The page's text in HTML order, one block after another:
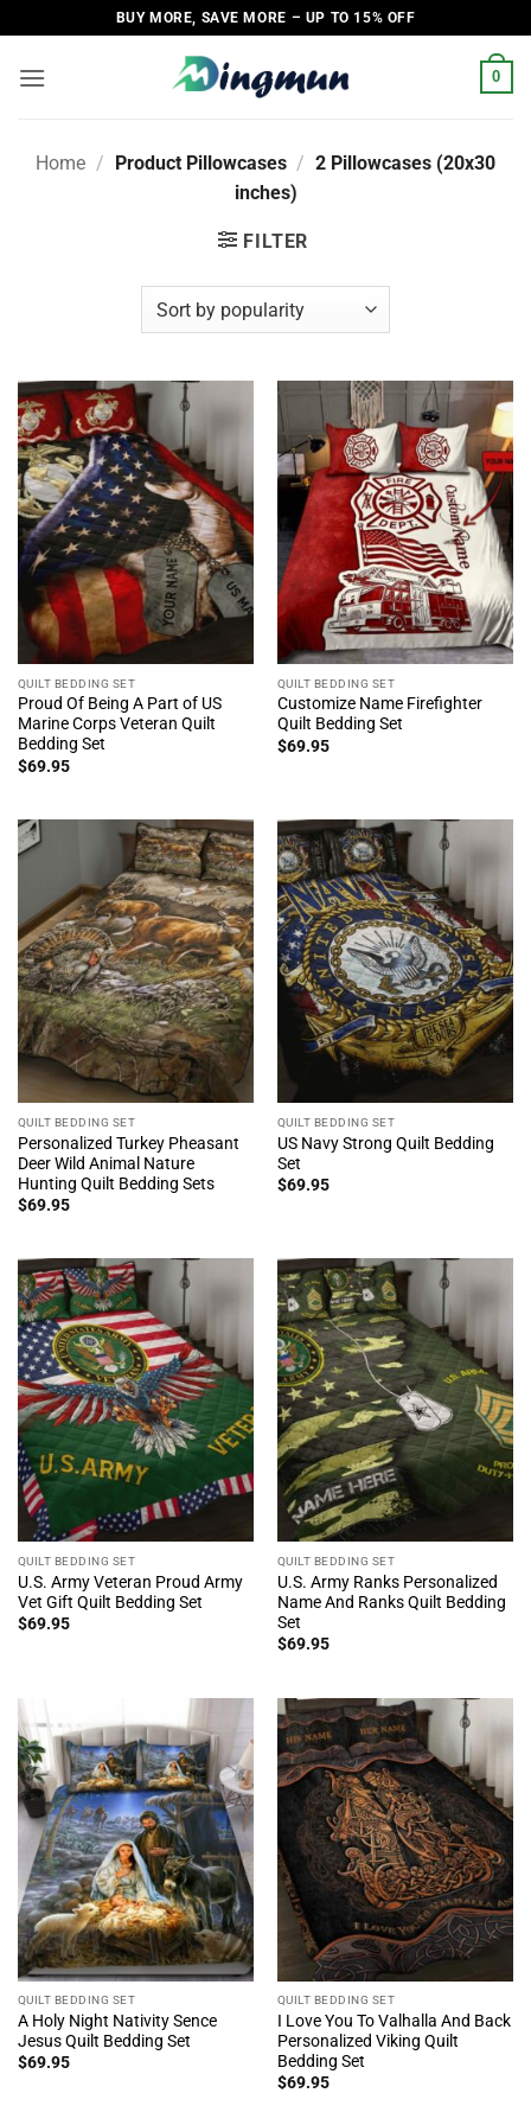
to
content
BUY MORE, SAVE MORE – UP TO 15% OFF
0
Home / Product Pillowcases / 2 Pillowcases (20x30
inches)
FILTER
QUILT BEDDING SET
Proud Of Being A Part of US
Marine Corps Veteran Quilt
Bedding Set
$69.95
QUILT BEDDING SET
Customize Name Firefighter
Quilt Bedding Set
$69.95
QUILT BEDDING SET
Personalized Turkey Pheasant
Deer Wild Animal Nature
Hunting Quilt Bedding Sets
$69.95
QUILT BEDDING SET
US Navy Strong Quilt Bedding
Set
$69.95
QUILT BEDDING SET
U.S. Army Veteran Proud Army
Vet Gift Quilt Bedding Set
$69.95
QUILT BEDDING SET
U.S. Army Ranks Personalized
Name And Ranks Quilt Bedding
Set
$69.95
QUILT BEDDING SET
A Holy Night Nativity Sence
Jesus Quilt Bedding Set
$69.95
QUILT BEDDING SET
I Love You To Valhalla And Back
Personalized Viking Quilt
Bedding Set
$69.95